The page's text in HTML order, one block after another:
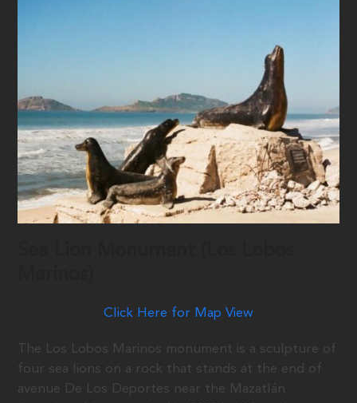
Click Here for Map View
The Los Lobos Marinos monument is a sculpture of
four sea lions on a rock that stands at the end of
avenue De Los Deportes near the Mazatlán